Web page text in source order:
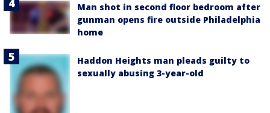
Man shot in second floor bedroom after
gunman opens fire outside Philadelphia
home
Haddon Heights man pleads guilty to
sexually abusing 3-year-old